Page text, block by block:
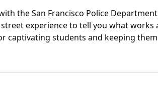
the San Francisco Police
experience to tell you what works
captivating students and keeping them